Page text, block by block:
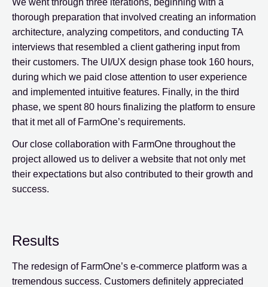
thorough preparation that involved creating an information
architecture, analyzing competitors, and conducting TA
interviews that resembled a client gathering input from
their customers. The UI/UX design phase took 160 hours,
during which we paid close attention to user experience
and implemented intuitive features. Finally, in the third
phase, we spent 80 hours finalizing the platform to ensure
that it met all of FarmOne’s requirements.
Our close collaboration with FarmOne throughout the
project allowed us to deliver a website that not only met
their expectations but also contributed to their growth and
success.
Results
The redesign of FarmOne’s e-commerce platform was a
tremendous success. Customers definitely appreciated